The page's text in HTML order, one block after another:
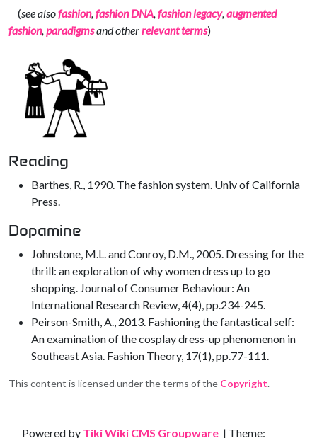
(see alsofashion,fashion DNA,fashion legacy,augmented
fashion,paradigmsand otherrelevant terms)
Reading
Barthes, R., 1990. The fashion system. Univ of California
Press.
Dopamine
Johnstone, M.L. and Conroy, D.M., 2005. Dressing for the
thrill: an exploration of why women dress up to go
shopping. Journal of Consumer Behaviour: An
International Research Review, 4(4), pp.234-245.
Peirson-Smith, A., 2013. Fashioning the fantastical self:
An examination of the cosplay dress-up phenomenon in
Southeast Asia. Fashion Theory, 17(1), pp.77-111.
This content is licensed under the terms of the Copyright.
Powered by Tiki Wiki CMS Groupware | Theme: